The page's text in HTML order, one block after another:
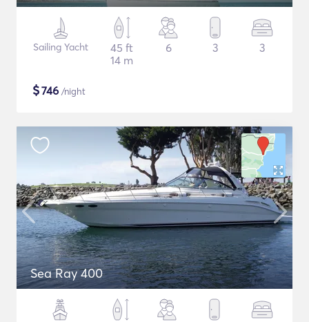
Sailing Yacht
45 ft
14 m
6 3 3
$746 /night
Sea Ray 400